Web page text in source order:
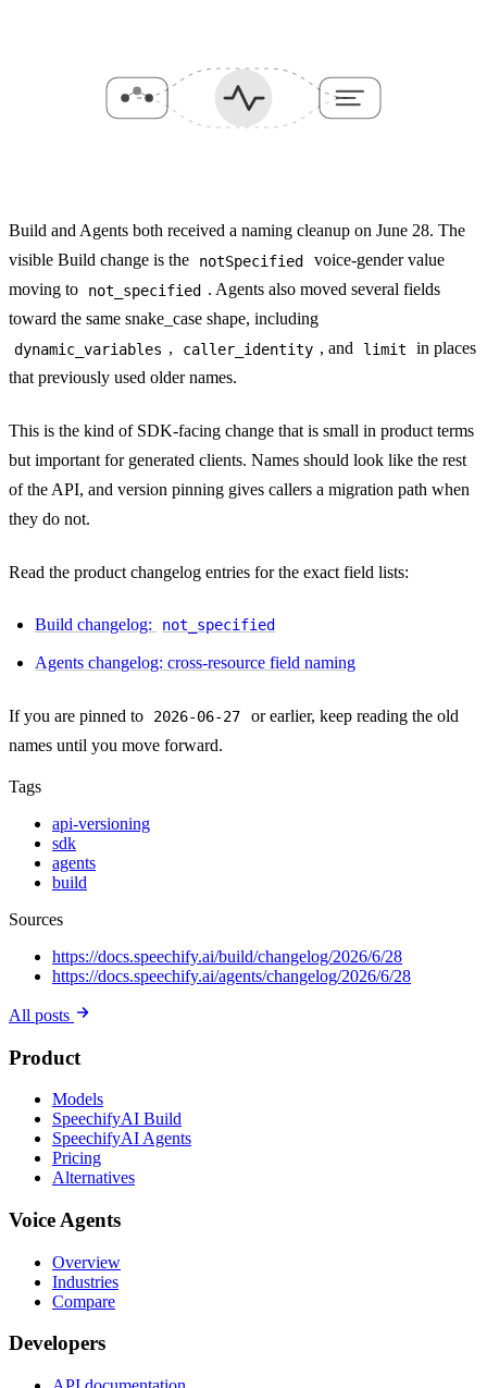
Build and Agents both received a naming cleanup on June 28. The
visible Build change is the
notSpecified
voice-gender value
moving to
not_specified . Agents also moved several fields
toward the same snake_case shape, including
dynamic_variables , caller_identity , and limit
in places
that previously used older names.
This is the kind of SDK-facing change that is small in product terms
but important for generated clients. Names should look like the rest
of the API, and version pinning gives callers a migration path when
they do not.
Read the product changelog entries for the exact field lists:
Build changelog: not_specified
Agents changelog: cross-resource field naming
If you are pinned to 2026-06-27
or earlier, keep reading the old
names until you move forward.
Tags
api-versioning
sdk
agents
build
Sources
https://docs.speechify.ai/build/changelog/2026/6/28
https://docs.speechify.ai/agents/changelog/2026/6/28
All posts
Product
Models
SpeechifyAI Build
SpeechifyAI Agents
Pricing
Alternatives
Voice Agents
Overview
Industries
Compare
Developers